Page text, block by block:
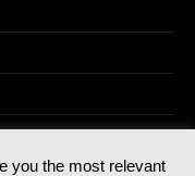
you the most relevant